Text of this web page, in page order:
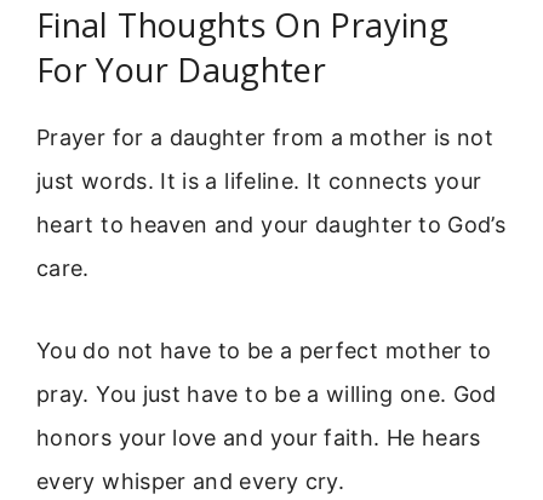
Final Thoughts On Praying
For Your Daughter
Prayer for a daughter from a mother is not
just words. It is a lifeline. It connects your
heart to heaven and your daughter to God’s
care.
You do not have to be a perfect mother to
pray. You just have to be a willing one. God
honors your love and your faith. He hears
every whisper and every cry.